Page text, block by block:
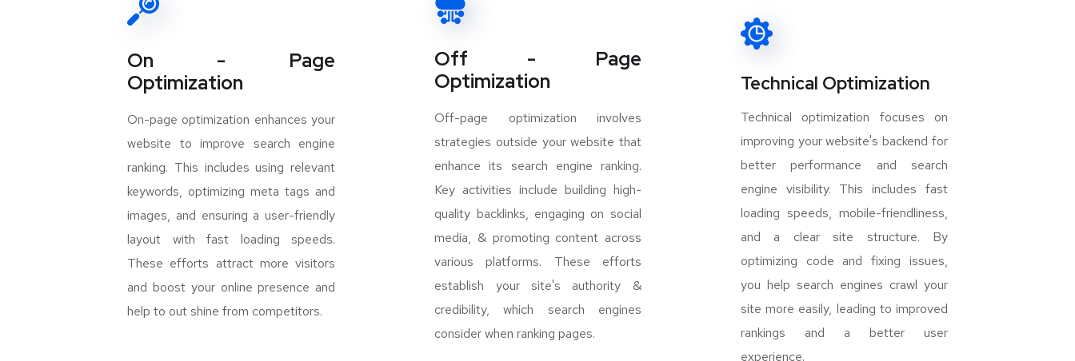
On - Page
Optimization
On-page optimization enhances your
website to improve search engine
ranking. This includes using relevant
keywords, optimizing meta tags and
images, and ensuring a user-friendly
layout with fast loading speeds.
These efforts attract more visitors
and boost your online presence and
help to out shine from competitors.
Off - Page
Optimization
Off-page optimization involves
strategies outside your website that
enhance its search engine ranking.
Key activities include building high-
quality backlinks, engaging on social
media, & promoting content across
various platforms. These efforts
establish your site's authority &
credibility, which search engines
consider when ranking pages.
Technical Optimization
Technical optimization focuses on
improving your website's backend for
better performance and search
engine visibility. This includes fast
loading speeds, mobile-friendliness,
and a clear site structure. By
optimizing code and fixing issues,
you help search engines crawl your
site more easily, leading to improved
rankings and a better user
experience.